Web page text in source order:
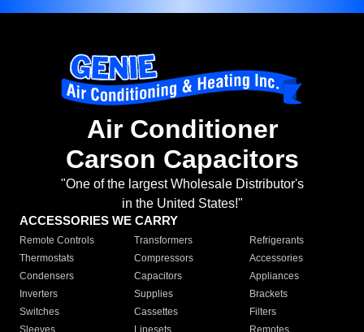
Air Conditioner
Carson Capacitors
"One of the largest Wholesale Distributor's
in the United States!"
ACCESSORIES WE CARRY
Remote Controls Transformers
Refrigerants
Thermostats
Compressors
Accessories
Condensers
Capacitors
Appliances
Inverters
Supplies
Brackets
Switches
Cassettes
Filters